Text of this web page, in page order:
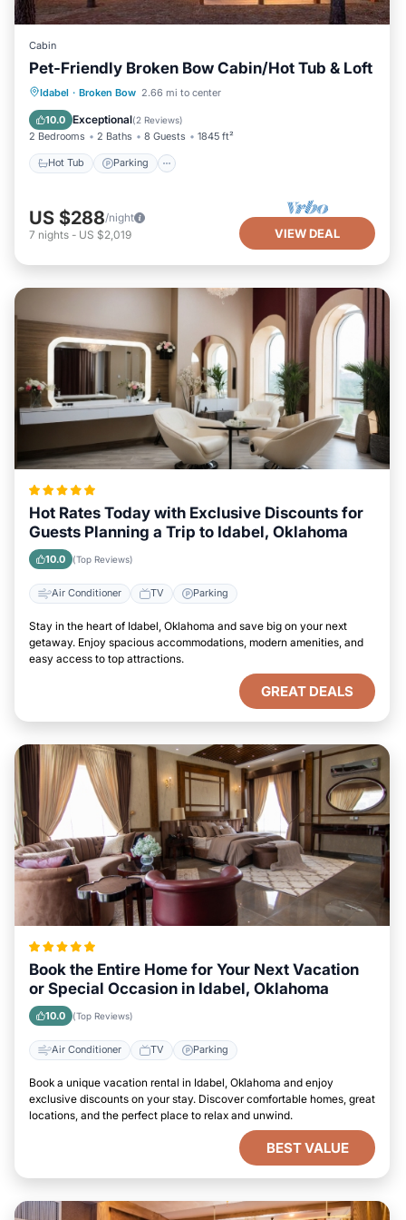
Cabin
Pet-Friendly Broken Bow Cabin/Hot Tub & Loft
Idabel · Broken Bow 2.66 mi to center
10.0 Exceptional(2 Reviews)
2 Bedrooms 2 Baths 8 Guests 1845 ft²
Hot Tub Parking
Hot Tub Parking
Air Conditioner
US $288/night
7 nights - US $2,019 VIEW DEAL
Hot Rates Today with Exclusive Discounts for
Guests Planning a Trip to Idabel, Oklahoma
10.0 (Top Reviews)
Air Conditioner TV Parking
Stay in the heart of Idabel, Oklahoma and save big on your next
getaway. Enjoy spacious accommodations, modern amenities, and
easy access to top attractions.
GREAT DEALS
Book the Entire Home for Your Next Vacation
or Special Occasion in Idabel, Oklahoma
10.0 (Top Reviews)
Air Conditioner TV Parking
Book a unique vacation rental in Idabel, Oklahoma and enjoy
exclusive discounts on your stay. Discover comfortable homes, great
locations, and the perfect place to relax and unwind.
BEST VALUE